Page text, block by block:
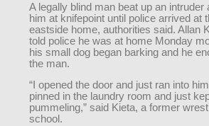
A legally blind man beat up an intruder
him at knifepoint until police arrived at
eastside home, authorities said. Allan
told police he was at home Monday
his small dog began barking and he
the man.
“I opened the door and just ran into
pinned in the laundry room and just
pummeling,” said Kieta, a former
school.